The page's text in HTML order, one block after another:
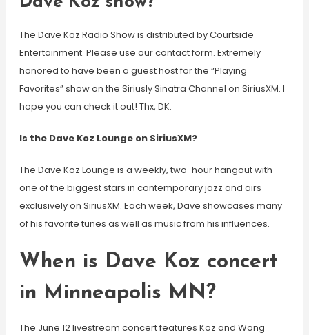
The Dave Koz Radio Show is distributed by Courtside
Entertainment. Please use our contact form. Extremely
honored to have been a guest host for the “Playing
Favorites” show on the Siriusly Sinatra Channel on SiriusXM. I
hope you can check it out! Thx, DK.
Is the Dave Koz Lounge on SiriusXM?
The Dave Koz Lounge is a weekly, two-hour hangout with
one of the biggest stars in contemporary jazz and airs
exclusively on SiriusXM. Each week, Dave showcases many
of his favorite tunes as well as music from his influences.
When is Dave Koz concert
in Minneapolis MN?
The June 12 livestream concert features Koz and Wong